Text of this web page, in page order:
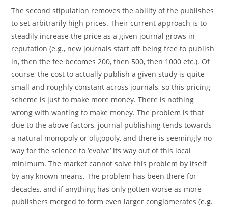
The second stipulation removes the ability of the publishes
to set arbitrarily high prices. Their current approach is to
steadily increase the price as a given journal grows in
reputation (e.g., new journals start off being free to publish
in, then the fee becomes 200, then 500, then 1000 etc.). Of
course, the cost to actually publish a given study is quite
small and roughly constant across journals, so this pricing
scheme is just to make more money. There is nothing
wrong with wanting to make money. The problem is that
due to the above factors, journal publishing tends towards
a natural monopoly or oligopoly, and there is seemingly no
way for the science to ‘evolve’ its way out of this local
minimum. The market cannot solve this problem by itself
by any known means. The problem has been there for
decades, and if anything has only gotten worse as more
publishers merged to form even larger conglomerates (e.g.